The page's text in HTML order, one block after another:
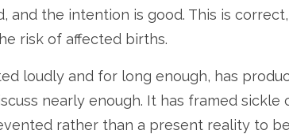
and the intention is good. This is
risk of affected births.
loudly and for long enough, has
nearly enough. It has framed sickle
rather than a present reality to